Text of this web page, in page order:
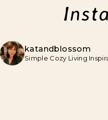
katandblossom
Simple Cozy Living